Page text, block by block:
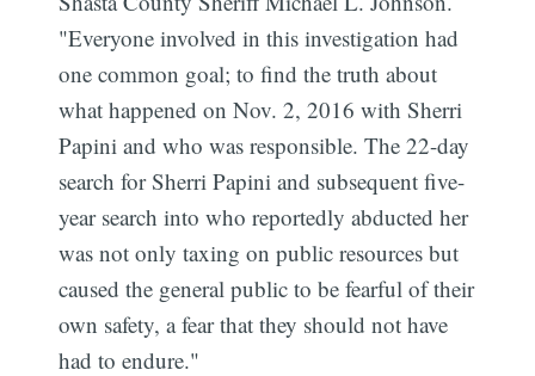
"Everyone involved in this investigation had
one common goal; to find the truth about
what happened on Nov. 2, 2016 with Sherri
Papini and who was responsible. The 22-day
search for Sherri Papini and subsequent five-
year search into who reportedly abducted her
was not only taxing on public resources but
caused the general public to be fearful of their
own safety, a fear that they should not have
had to endure."